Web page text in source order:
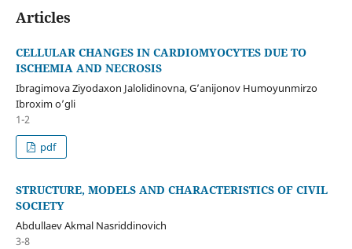
Articles
CELLULAR CHANGES IN CARDIOMYOCYTES DUE TO
ISCHEMIA AND NECROSIS
Ibragimova Ziyodaxon Jalolidinovna, G’anijonov Humoyunmirzo
Ibroxim o’gli
1-2
pdf
STRUCTURE, MODELS AND CHARACTERISTICS OF CIVIL
SOCIETY
Abdullaev Akmal Nasriddinovich
3-8